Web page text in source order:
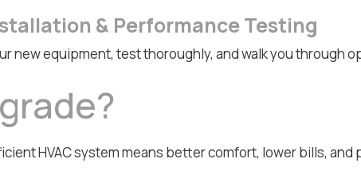
& Performance Testing
new equipment, test thoroughly, and walk you through
HVAC system means better comfort, lower bills,